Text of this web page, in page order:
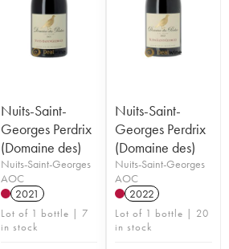
Nuits-Saint-
Georges Perdrix
(Domaine des)
Nuits-Saint-Georges
AOC
2021
Lot of 1 bottle | 7
in stock
Nuits-Saint-
Georges Perdrix
(Domaine des)
Nuits-Saint-Georges
AOC
2022
Lot of 1 bottle | 20
in stock